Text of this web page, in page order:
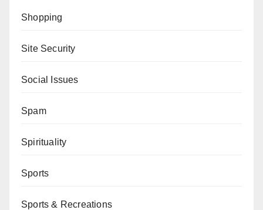
Shopping
Site Security
Social Issues
Spam
Spirituality
Sports
Sports & Recreations